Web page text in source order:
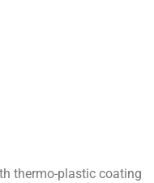
thermo-plastic coating